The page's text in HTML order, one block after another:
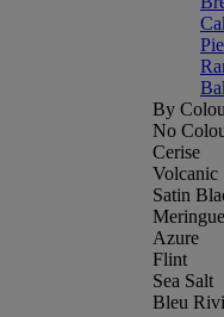
By
No
Cerise
Volcanic
Satin
Meringue
Azure
Flint
Sea Salt
Bleu